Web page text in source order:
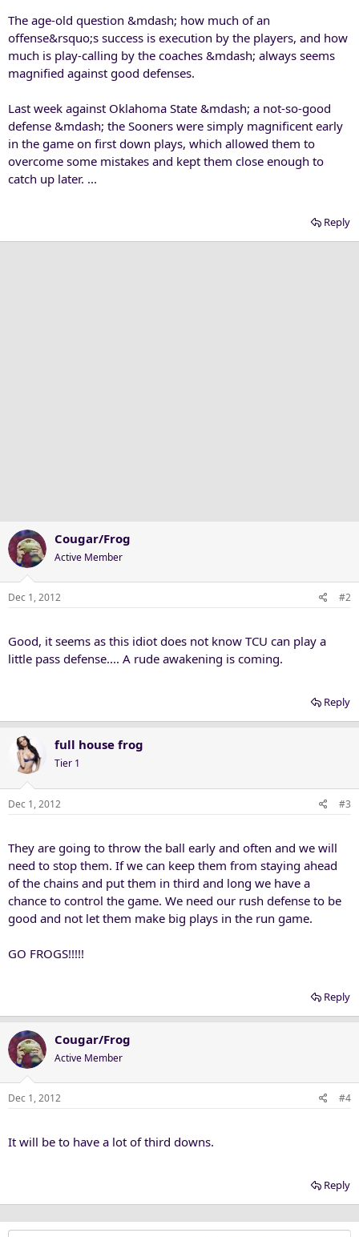
The age-old question &mdash; how much of an
offense&rsquo;s success is execution by the players, and how
much is play-calling by the coaches &mdash; always seems
magnified against good defenses.
Last week against Oklahoma State &mdash; a not-so-good
defense &mdash; the Sooners were simply magnificent early
in the game on first down plays, which allowed them to
overcome some mistakes and kept them close enough to
catch up later. ...
Reply
Cougar/Frog
Active Member
Dec 1, 2012 #2
Good, it seems as this idiot does not know TCU can play a
little pass defense.... A rude awakening is coming.
Reply
full house frog
Tier 1
Dec 1, 2012 #3
They are going to throw the ball early and often and we will
need to stop them. If we can keep them from staying ahead
of the chains and put them in third and long we have a
chance to control the game. We need our rush defense to be
good and not let them make big plays in the run game.
GO FROGS!!!!!
Reply
Cougar/Frog
Active Member
Dec 1, 2012 #4
It will be to have a lot of third downs.
Reply